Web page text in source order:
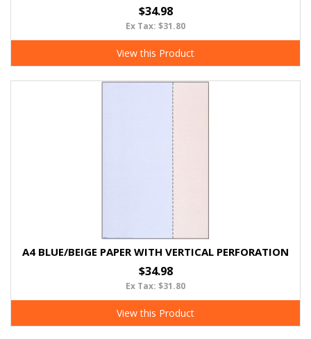
$34.98
Ex Tax: $31.80
View this Product
A4 BLUE/BEIGE PAPER WITH VERTICAL PERFORATION
$34.98
Ex Tax: $31.80
View this Product